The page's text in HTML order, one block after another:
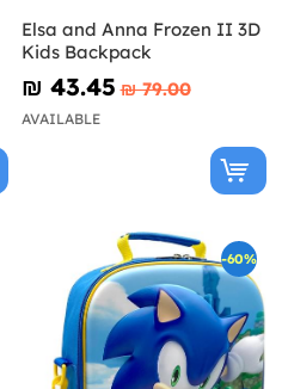
Elsa and Anna Frozen II 3D
Kids Backpack
₪‎ 43.45 ₪‎ 79.00
AVAILABLE
-60%